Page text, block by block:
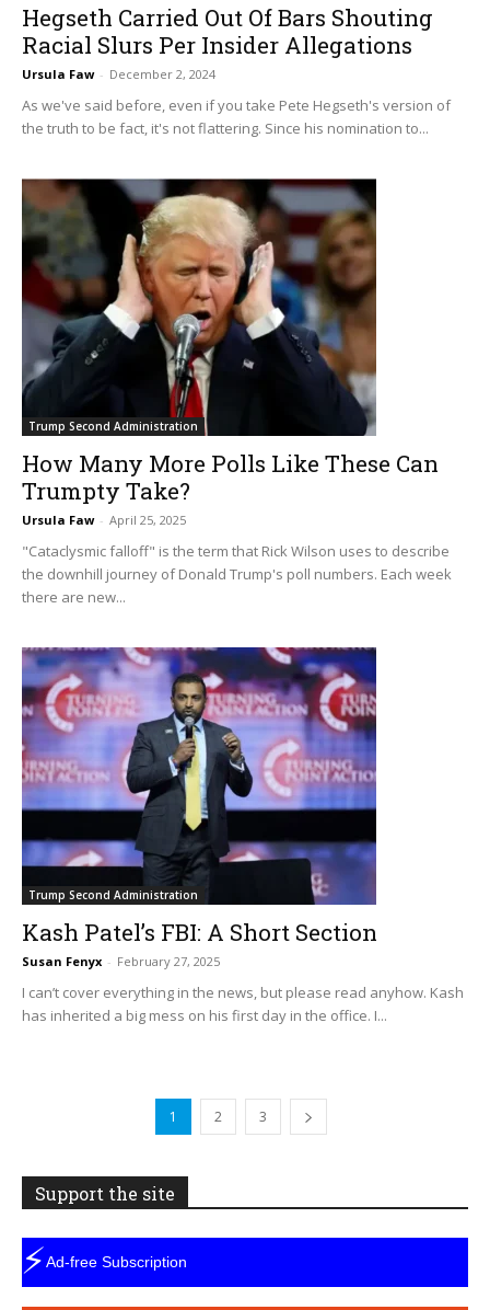
Hegseth Carried Out Of Bars Shouting
Racial Slurs Per Insider Allegations
Ursula Faw - December 2, 2024
As we've said before, even if you take Pete Hegseth's version of
the truth to be fact, it's not flattering. Since his nomination to...
Trump Second Administration
How Many More Polls Like These Can
Trumpty Take?
Ursula Faw - April 25, 2025
"Cataclysmic falloff" is the term that Rick Wilson uses to describe
the downhill journey of Donald Trump's poll numbers. Each week
there are new...
Trump Second Administration
Kash Patel’s FBI: A Short Section
Susan Fenyx - February 27, 2025
I can’t cover everything in the news, but please read anyhow. Kash
has inherited a big mess on his first day in the office. I...
1 2 3
Support the site
⚡Ad-free Subscription